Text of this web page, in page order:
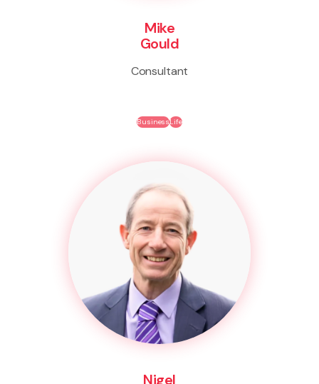
Mike
Gould
Consultant
BusinessLife
Nigel